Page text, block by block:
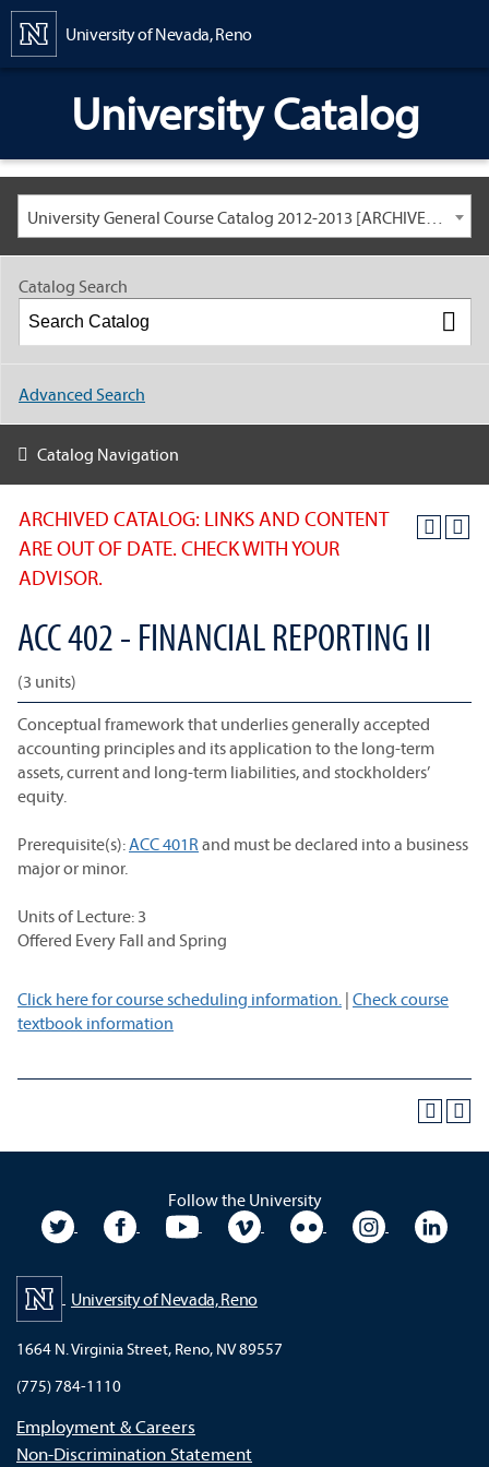
University of Nevada, Reno
University Catalog
University General Course Catalog 2012-2013 [ARCHIVED CATALOG: LINKS AND CONTENT ARE OUT OF DATE. CHECK WITH YOUR ADVISOR.]
ARCHIVED CATALOG: LINKS AND CONTENT
ARE OUT OF DATE. CHECK WITH YOUR
ADVISOR.
ACC 402 - FINANCIAL REPORTING II
(3 units)
Conceptual framework that underlies generally accepted
accounting principles and its application to the long-term
assets, current and long-term liabilities, and stockholders’
equity.
Prerequisite(s):ACC 401R and must be declared into a business
major or minor.
Units of Lecture: 3
Offered Every Fall and Spring
Click here for course scheduling information. | Check course
textbook information
Catalog Search
Advanced Search
Catalog Navigation
Follow the University
University TwitterUniversity Facebook
University YouTubeUniversity VimeoUniversity Flickr
University
University of Nevada, Reno
1664 N. Virginia Street, Reno, NV 89557
(775) 784-1110
Employment & Careers
Non-Discrimination Statement